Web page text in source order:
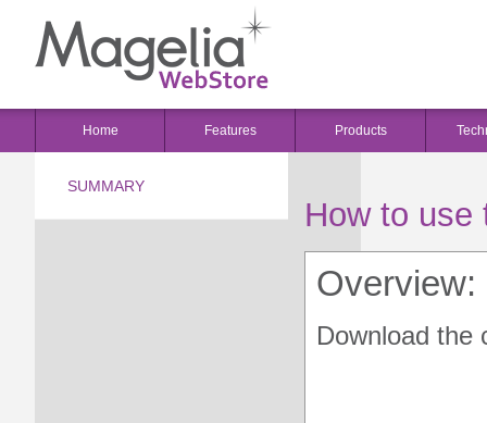
Home Features Products
SUMMARY
How to use
Overview:
Download the